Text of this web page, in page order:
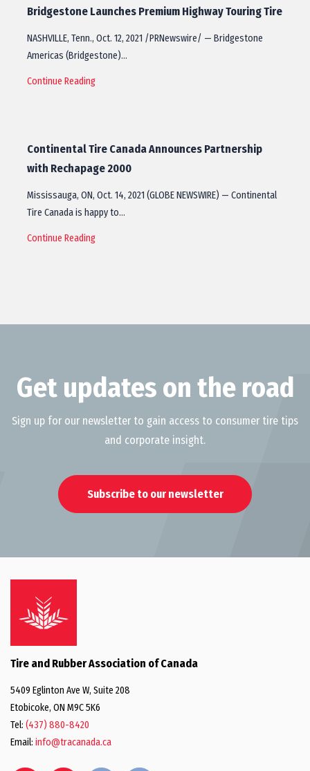
Bridgestone Launches Premium Highway Touring Tire
NASHVILLE, Tenn., Oct. 12, 2021 /PRNewswire/ — Bridgestone
Americas (Bridgestone)…
Continue Reading
Continental Tire Canada Announces Partnership
with Rechapage 2000
Mississauga, ON, Oct. 14, 2021 (GLOBE NEWSWIRE) — Continental
Tire Canada is happy to…
Continue Reading
Get updates on the road
Sign up for our newsletter to gain access to consumer tire tips
and corporate insight.
Subscribe to our newsletter
Tire and Rubber Association of Canada
5409 Eglinton Ave W, Suite 208
Etobicoke, ON M9C 5K6
Tel: (437) 880-8420
Email: info@tracanada.ca